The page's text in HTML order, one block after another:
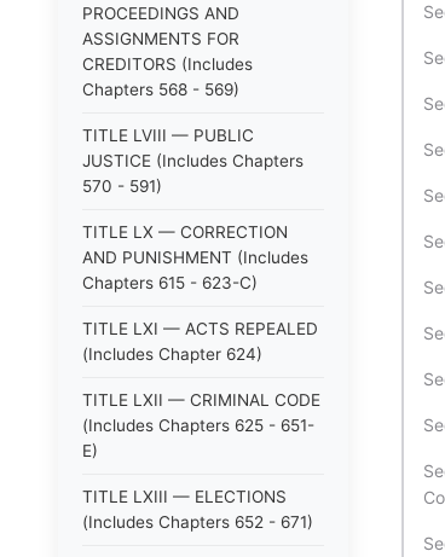
PROCEEDINGS AND
ASSIGNMENTS FOR
CREDITORS (Includes
Chapters 568 - 569)
TITLE LVIII — PUBLIC
JUSTICE (Includes Chapters
570 - 591)
TITLE LX — CORRECTION
AND PUNISHMENT (Includes
Chapters 615 - 623-C)
TITLE LXI — ACTS REPEALED
(Includes Chapter 624)
TITLE LXII — CRIMINAL CODE
(Includes Chapters 625 - 651-
E)
TITLE LXIII — ELECTIONS
(Includes Chapters 652 - 671)